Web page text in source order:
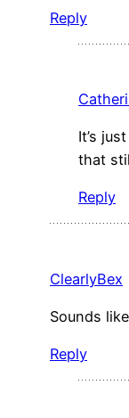
Reply
It’s
that
Reply
ClearlyBex
Sounds
Reply